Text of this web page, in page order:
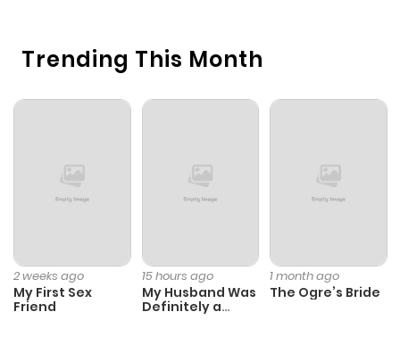
Trending This Month
2 weeks ago
My First Sex
Friend
15 hours ago
My Husband Was
Definitely a
1 month ago
The Ogre’s Bride